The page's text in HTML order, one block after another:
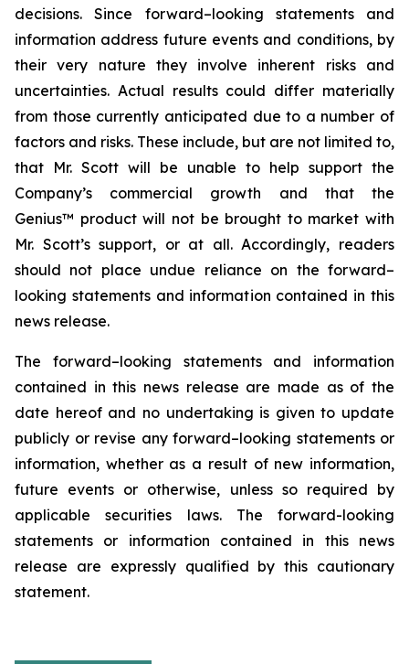
decisions. Since forward–looking statements and
information address future events and conditions, by
their very nature they involve inherent risks and
uncertainties. Actual results could differ materially
from those currently anticipated due to a number of
factors and risks. These include, but are not limited to,
that Mr. Scott will be unable to help support the
Company’s commercial growth and that the
Genius™ product will not be brought to market with
Mr. Scott’s support, or at all. Accordingly, readers
should not place undue reliance on the forward–
looking statements and information contained in this
news release.
The forward–looking statements and information
contained in this news release are made as of the
date hereof and no undertaking is given to update
publicly or revise any forward–looking statements or
information, whether as a result of new information,
future events or otherwise, unless so required by
applicable securities laws. The forward-looking
statements or information contained in this news
release are expressly qualified by this cautionary
statement.